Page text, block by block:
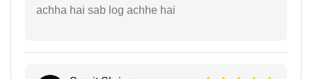
achha hai sab log achhe hai